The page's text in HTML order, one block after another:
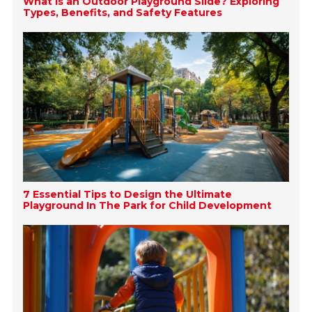
Types, Benefits, and Safety Features
7 Essential Tips to Design the Ultimate
Playground In The Park for Child Development